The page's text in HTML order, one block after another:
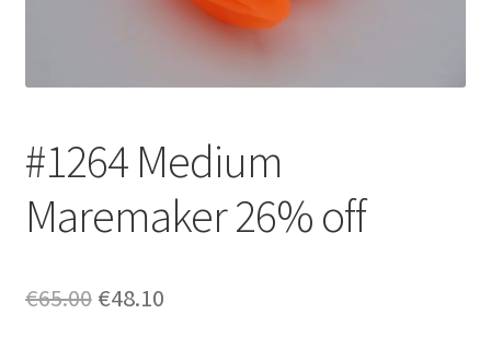
#1264 Medium
Maremaker 26% off
€65.00 Original
€48.10Current